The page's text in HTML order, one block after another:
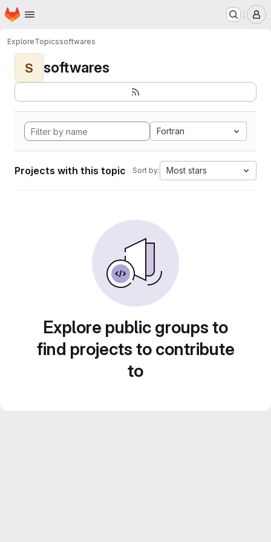
Skip to main content
Homepage
ExploreTopicssoftwares
S softwares
Fortran
Projects with this topic Sort by: Most stars
Explore public groups to
find projects to contribute
to